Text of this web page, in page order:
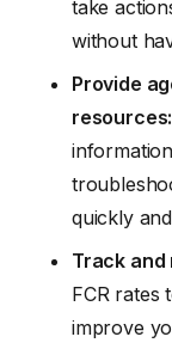
take
without
Provide
resources:
quickly
Track and
FCR rates
improve